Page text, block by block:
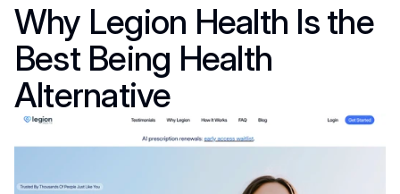
Why Legion Health Is the
Best Being Health
Alternative